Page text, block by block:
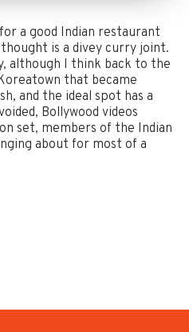
a good Indian restaurant
is a divey curry joint.
although I think back to the
that became
and the ideal spot has a
Bollywood videos
set, members of the Indian
about for most of a